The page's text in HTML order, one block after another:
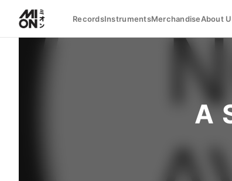
RecordsInstrumentsMerchandiseAbout
A